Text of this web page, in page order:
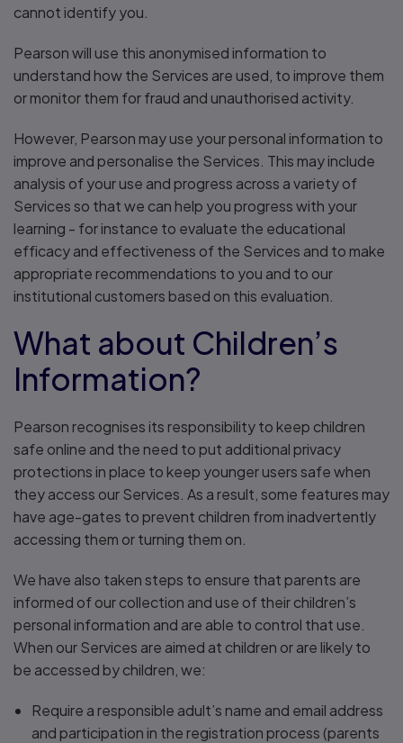
cannot identify you.
Pearson will use this anonymised information to
understand how the Services are used, to improve them
or monitor them for fraud and unauthorised activity.
However, Pearson may use your personal information to
improve and personalise the Services. This may include
analysis of your use and progress across a variety of
Services so that we can help you progress with your
learning - for instance to evaluate the educational
efficacy and effectiveness of the Services and to make
appropriate recommendations to you and to our
institutional customers based on this evaluation.
What about Children’s
Information?
Pearson recognises its responsibility to keep children
safe online and the need to put additional privacy
protections in place to keep younger users safe when
they access our Services. As a result, some features may
have age-gates to prevent children from inadvertently
accessing them or turning them on.
We have also taken steps to ensure that parents are
informed of our collection and use of their children’s
personal information and are able to control that use.
When our Services are aimed at children or are likely to
be accessed by children, we:
Require a responsible adult’s name and email address
and participation in the registration process (parents